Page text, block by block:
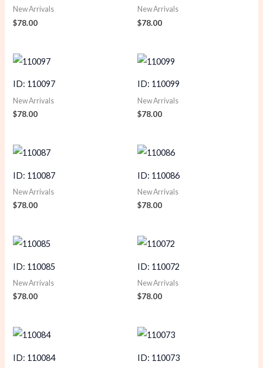
New Arrivals
$78.00
New Arrivals
$78.00
ID: 110097
New Arrivals
$78.00
ID: 110099
New Arrivals
$78.00
ID: 110087
New Arrivals
$78.00
ID: 110086
New Arrivals
$78.00
ID: 110085
New Arrivals
$78.00
ID: 110072
New Arrivals
$78.00
ID: 110084 ID: 110073